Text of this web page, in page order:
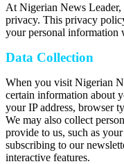
At Nigerian News
privacy. This privacy
your personal information
Data Collection
When you visit Nigerian
certain information about
your IP address, browser
We may also collect
provide to us, such as
subscribing to our
interactive features.